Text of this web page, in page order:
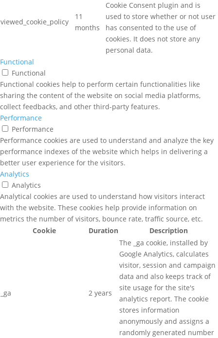
viewed_cookie_policy
11
months
Cookie Consent plugin and is
used to store whether or not user
has consented to the use of
cookies. It does not store any
personal data.
Functional
Functional
Functional cookies help to perform certain functionalities like
sharing the content of the website on social media platforms,
collect feedbacks, and other third-party features.
Performance
Performance
Performance cookies are used to understand and analyze the key
performance indexes of the website which helps in delivering a
better user experience for the visitors.
Analytics
Analytics
Analytical cookies are used to understand how visitors interact
with the website. These cookies help provide information on
metrics the number of visitors, bounce rate, traffic source, etc.
Cookie
Duration Description
_ga 2 years
The _ga cookie, installed by
Google Analytics, calculates
visitor, session and campaign
data and also keeps track of
site usage for the site's
analytics report. The cookie
stores information
anonymously and assigns a
randomly generated number